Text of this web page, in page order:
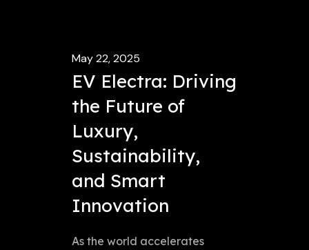
May 22, 2025
EV Electra: Driving
the Future of
Luxury,
Sustainability,
and Smart
Innovation
As the world accelerates